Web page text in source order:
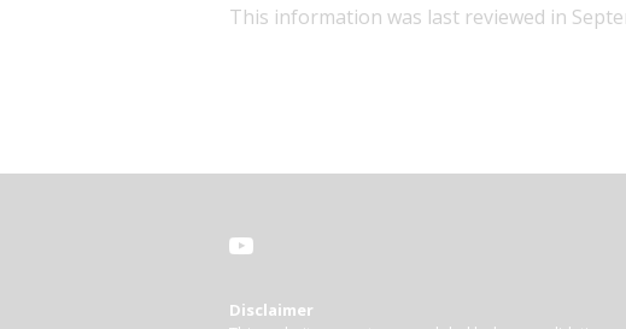
This information was last reviewed in
Disclaimer